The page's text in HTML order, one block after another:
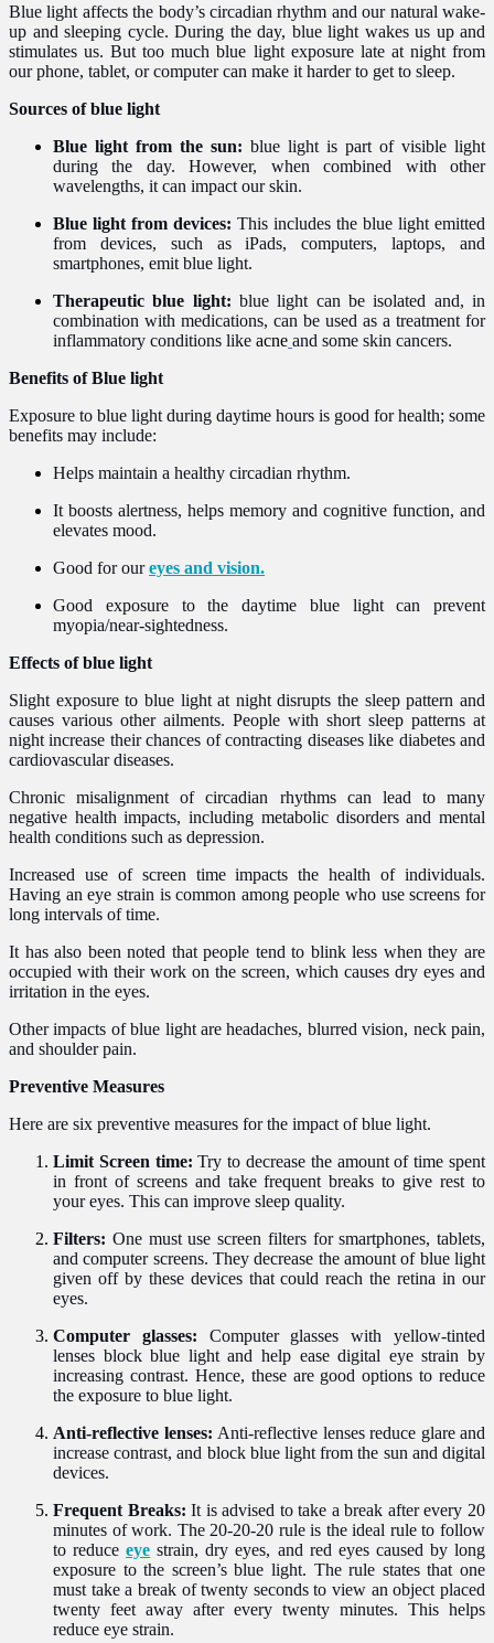
Blue light affects the body’s circadian rhythm and our natural wake-
up and sleeping cycle. During the day, blue light wakes us up and
stimulates us. But too much blue light exposure late at night from
our phone, tablet, or computer can make it harder to get to sleep.
Sources of blue light
Blue light from the sun: blue light is part of visible light
during the day. However, when combined with other
wavelengths, it can impact our skin.
Blue light from devices: This includes the blue light emitted
from devices, such as iPads, computers, laptops, and
smartphones, emit blue light.
Therapeutic blue light: blue light can be isolated and, in
combination with medications, can be used as a treatment for
inflammatory conditions like acne and some skin cancers.
Benefits of Blue light
Exposure to blue light during daytime hours is good for health; some
benefits may include:
Helps maintain a healthy circadian rhythm.
It boosts alertness, helps memory and cognitive function, and
elevates mood.
Good for oureyes and vision.
Good exposure to the daytime blue light can prevent
myopia/near-sightedness.
Effects of blue light
Slight exposure to blue light at night disrupts the sleep pattern and
causes various other ailments. People with short sleep patterns at
night increase their chances of contracting diseases like diabetes and
cardiovascular diseases.
Chronic misalignment of circadian rhythms can lead to many
negative health impacts, including metabolic disorders and mental
health conditions such as depression.
Increased use of screen time impacts the health of individuals.
Having an eye strain is common among people who use screens for
long intervals of time.
It has also been noted that people tend to blink less when they are
occupied with their work on the screen, which causes dry eyes and
irritation in the eyes.
Other impacts of blue light are headaches, blurred vision, neck pain,
and shoulder pain.
Preventive Measures
Here are six preventive measures for the impact of blue light.
Limit Screen time: Try to decrease the amount of time spent
in front of screens and take frequent breaks to give rest to
your eyes. This can improve sleep quality.
Filters: One must use screen filters for smartphones, tablets,
and computer screens. They decrease the amount of blue light
given off by these devices that could reach the retina in our
eyes.
Computer glasses: Computer glasses with yellow-tinted
lenses block blue light and help ease digital eye strain by
increasing contrast. Hence, these are good options to reduce
the exposure to blue light.
Anti-reflective lenses: Anti-reflective lenses reduce glare and
increase contrast, and block blue light from the sun and digital
devices.
Frequent Breaks: It is advised to take a break after every 20
minutes of work. The 20-20-20 rule is the ideal rule to follow
to reduceeye strain, dry eyes, and red eyes caused by long
exposure to the screen’s blue light. The rule states that one
must take a break of twenty seconds to view an object placed
twenty feet away after every twenty minutes. This helps
reduce eye strain.